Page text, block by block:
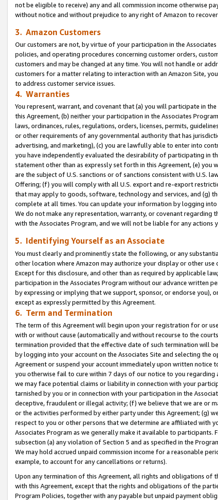
not be eligible to receive) any and all commission income otherwise
without notice and without prejudice to any right of Amazon to
3. Amazon Customers
Our customers are not, by virtue of your participation in the
policies, and operating procedures concerning customer orders,
customers and may be changed at any time. You will not handle or
customers for a matter relating to interaction with an Amazon Site,
to address customer service issues.
4. Warranties
You represent, warrant, and covenant that (a) you will participate in
this Agreement, (b) neither your participation in the Associates
laws, ordinances, rules, regulations, orders, licenses, permits,
or other requirements of any governmental authority that has
advertising, and marketing), (c) you are lawfully able to enter into
you have independently evaluated the desirability of participating in
statement other than as expressly set forth in this Agreement, (e)
are the subject of U.S. sanctions or of sanctions consistent with U.S.
Offering; (f) you will comply with all U.S. export and re-export
that may apply to goods, software, technology and services, and (g)
complete at all times. You can update your information by logging
We do not make any representation, warranty, or covenant regarding
with the Associates Program, and we will not be liable for any actions
5. Identifying Yourself as an Associate
You must clearly and prominently state the following, or any
other location where Amazon may authorize your display or other use
Except for this disclosure, and other than as required by applicable
participation in the Associates Program without our advance written
by expressing or implying that we support, sponsor, or endorse you),
except as expressly permitted by this Agreement.
6. Term and Termination
The term of this Agreement will begin upon your registration for or
with or without cause (automatically and without recourse to the
termination provided that the effective date of such termination will
by logging into your account on the Associates Site and selecting the
Agreement or suspend your account immediately upon written
you otherwise fail to cure within 7 days of our notice to you
we may face potential claims or liability in connection with your
tarnished by you or in connection with your participation in the
deceptive, fraudulent or illegal activity; (f) we believe that we are or
or the activities performed by either party under this Agreement; (g)
respect to you or other persons that we determine are affiliated with
Associates Program as we generally make it available to
subsection (a) any violation of Section 5 and as specified in the
We may hold accrued unpaid commission income for a reasonable
example, to account for any cancellations or returns).
Upon any termination of this Agreement, all rights and obligations of
with this Agreement, except that the rights and obligations of the
Program Policies, together with any payable but unpaid payment